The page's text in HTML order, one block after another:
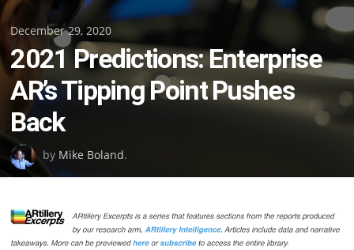
Posted
on
December 29, 2020
2021 Predictions: Enterprise
AR’s Tipping Point Pushes
Back
by Mike Boland.